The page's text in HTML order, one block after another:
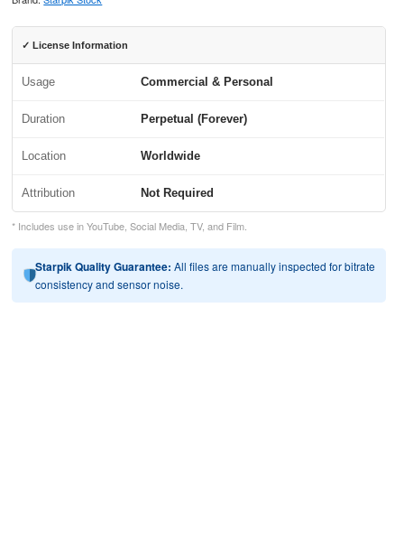
✓ License Information
Usage Commercial & Personal
Duration Perpetual (Forever)
Location Worldwide
Attribution Not Required
* Includes use in YouTube, Social Media, TV, and Film.
Starpik Quality Guarantee: All files are manually inspected for bitrate
consistency and sensor noise.